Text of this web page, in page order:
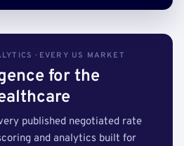
· EVERY US MARKET
for the
published negotiated rate
and analytics built for